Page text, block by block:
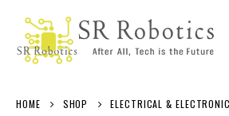
HOME SHOP ELECTRICAL &